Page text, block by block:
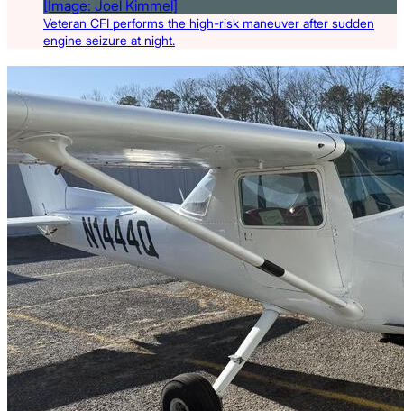
Veteran CFI performs the high-risk maneuver after sudden
engine seizure at night.
Latest Listings